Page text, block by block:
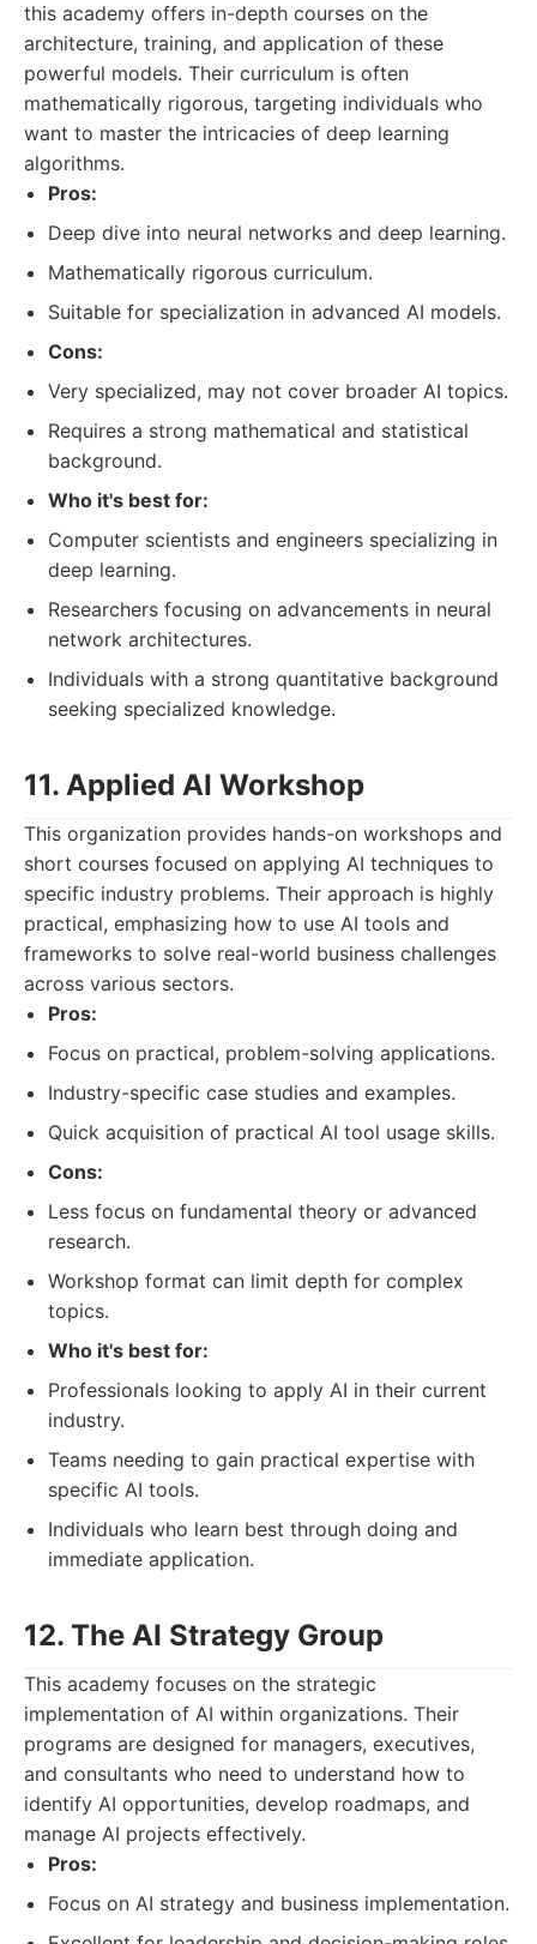
this academy offers in-depth courses on the
architecture, training, and application of these
powerful models. Their curriculum is often
mathematically rigorous, targeting individuals who
want to master the intricacies of deep learning
algorithms.
Pros:
Deep dive into neural networks and deep learning.
Mathematically rigorous curriculum.
Suitable for specialization in advanced AI models.
Cons:
Very specialized, may not cover broader AI topics.
Requires a strong mathematical and statistical
background.
Who it's best for:
Computer scientists and engineers specializing in
deep learning.
Researchers focusing on advancements in neural
network architectures.
Individuals with a strong quantitative background
seeking specialized knowledge.
11. Applied AI Workshop
This organization provides hands-on workshops and
short courses focused on applying AI techniques to
specific industry problems. Their approach is highly
practical, emphasizing how to use AI tools and
frameworks to solve real-world business challenges
across various sectors.
Pros:
Focus on practical, problem-solving applications.
Industry-specific case studies and examples.
Quick acquisition of practical AI tool usage skills.
Cons:
Less focus on fundamental theory or advanced
research.
Workshop format can limit depth for complex
topics.
Who it's best for:
Professionals looking to apply AI in their current
industry.
Teams needing to gain practical expertise with
specific AI tools.
Individuals who learn best through doing and
immediate application.
12. The AI Strategy Group
This academy focuses on the strategic
implementation of AI within organizations. Their
programs are designed for managers, executives,
and consultants who need to understand how to
identify AI opportunities, develop roadmaps, and
manage AI projects effectively.
Pros:
Focus on AI strategy and business implementation.